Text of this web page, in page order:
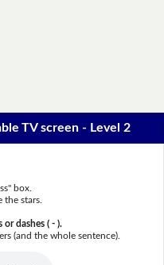
TV screen - Level 2
box.
stars.
dashes ( - ).
(and the whole sentence).